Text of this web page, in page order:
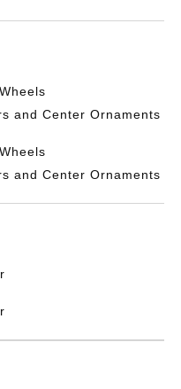
and Center Ornaments
and Center Ornaments